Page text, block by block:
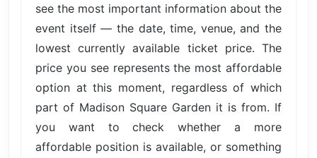
see the most important information about the
event itself — the date, time, venue, and the
lowest currently available ticket price. The
price you see represents the most affordable
option at this moment, regardless of which
part of Madison Square Garden it is from. If
you want to check whether a more
affordable position is available, or something